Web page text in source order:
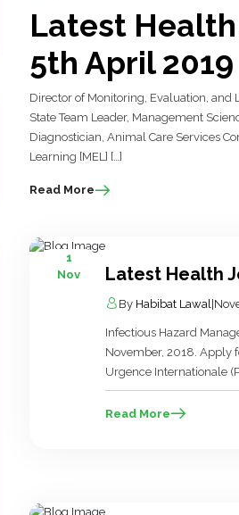
Latest
5th April 2019
Director of Monitoring, Evaluation, and
State Team Leader, Management
Diagnostician, Animal Care Services
Learning [MEL] […]
Read More
1
Nov
Latest Health
By Habibat Lawal |
Infectious Hazard
November, 2018. Apply
Urgence Internationale
Advisor – Logistics,
Read More